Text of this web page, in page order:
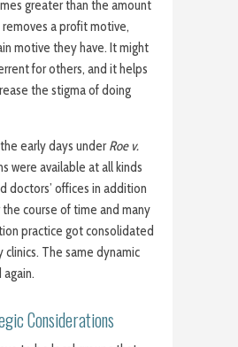
greater than the amount
a profit motive,
motive they have. It might
for others, and it helps
the stigma of doing
early days underRoe v.
were available at all kinds
doctors’ offices in addition
course of time and many
practice got consolidated
clinics. The same dynamic
Considerations